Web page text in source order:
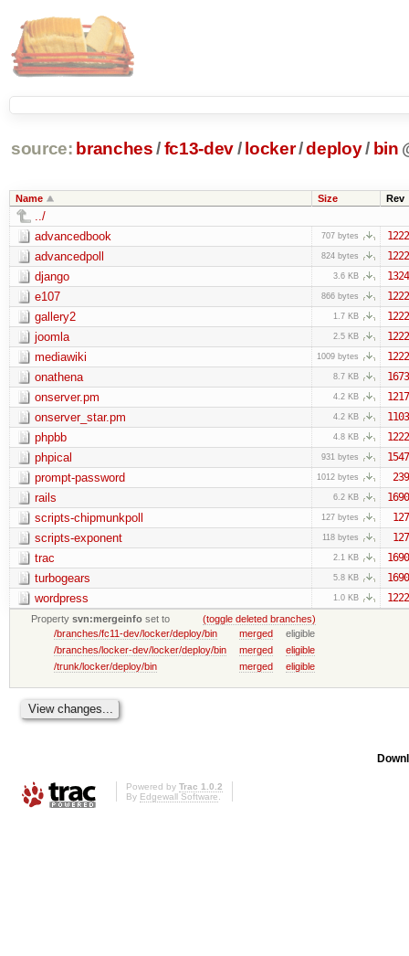
source: branches /fc13-dev/ locker/deploy/ bin
Name Size Rev
../
advancedbook
707 bytes 1222
advancedpoll 824 bytes 1222
django 3.6 KB 1324
e107 866 bytes 1222
gallery2 1.7 KB 1222
joomla 2.5 KB 1222
mediawiki 1009 bytes 1222
onathena 8.7 KB 1673
onserver.pm 4.2 KB 1217
onserver_star.pm 4.2 KB 1103
phpbb 4.8 KB 1222
phpical 931 bytes 1547
prompt-password 1012 bytes 239
rails 6.2 KB 1690
scripts-chipmunkpoll 127 bytes 127
scripts-exponent 118 bytes 127
trac 2.1 KB 1690
turbogears 5.8 KB 1690
wordpress 1.0 KB 1222
Propertysvn:mergeinfo set to
(toggle deleted branches)
/branches/fc11-dev/locker/deploy/bin
merged
eligible
/branches/locker-dev/locker/deploy/bin
merged
eligible
/trunk/locker/deploy/bin
merged eligible
Powered by Trac 1.0.2
By Edgewall Software.